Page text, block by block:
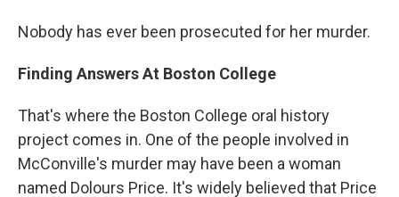
Nobody has ever been prosecuted for her murder.
Finding Answers At Boston College
That's where the Boston College oral history
project comes in. One of the people involved in
McConville's murder may have been a woman
named Dolours Price. It's widely believed that Price